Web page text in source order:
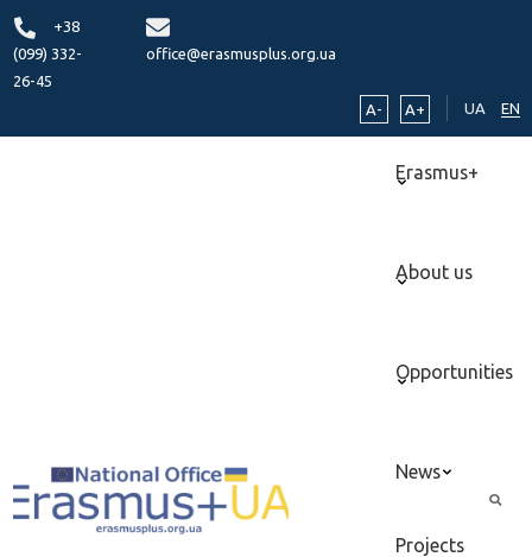
+38
(099) 332-
26-45
office@erasmusplus.org.ua
A- A+ UA EN
Erasmus+
About us
Opportunities
News
Projects